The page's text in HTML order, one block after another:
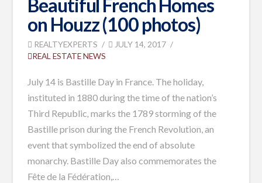
Beautiful French Homes
on Houzz (100 photos)
REALTYEXPERTS
JULY 14, 2017
REAL ESTATE NEWS
July 14 is Bastille Day in France. The holiday,
instituted in 1880 during the time of the nation’s
Third Republic,marks the 1789 storming of the
Bastille prison during the French Revolution, an
event that symbolized the end of absolute
monarchy. Bastille Day also commemorates the
Fête de la Fédération,…